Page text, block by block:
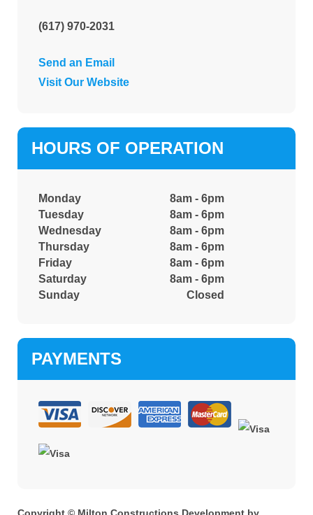
(617) 970-2031
Send an Email
Visit Our Website
HOURS OF OPERATION
Monday
8am - 6pm
Tuesday
8am - 6pm
Wednesday
8am - 6pm
Thursday
8am - 6pm
Friday
8am - 6pm
Saturday
8am - 6pm
Sunday
Closed
PAYMENTS